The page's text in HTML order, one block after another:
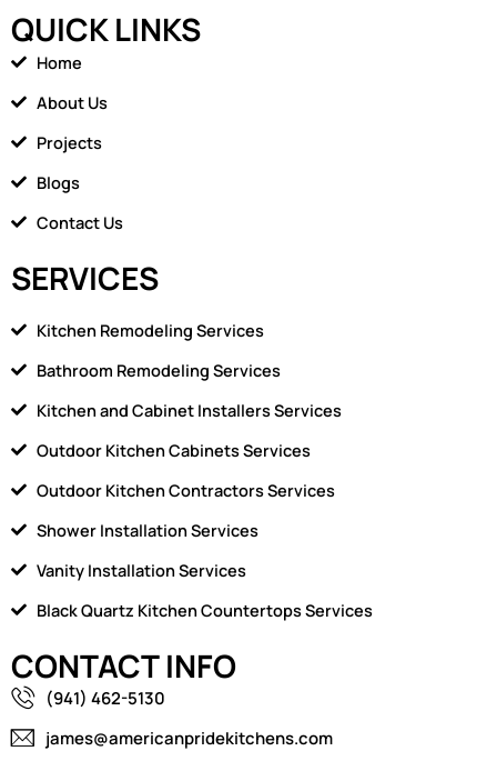
e
QUICK LINKS
Home
About Us
Projects
Blogs
Contact Us
SERVICES
Kitchen Remodeling Services
Bathroom Remodeling Services
Kitchen and Cabinet Installers Services
Outdoor Kitchen Cabinets Services
Outdoor Kitchen Contractors Services
Shower Installation Services
Vanity Installation Services
Black Quartz Kitchen Countertops Services
CONTACT INFO
(941) 462-5130
james@americanpridekitchens.com